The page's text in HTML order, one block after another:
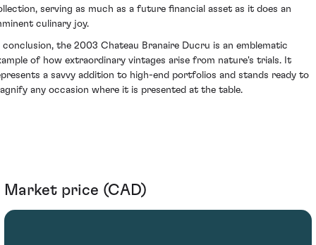
serving as much as a future financial asset as it does an
culinary joy.
conclusion, the 2003 Chateau Branaire Ducru is an emblematic
of how extraordinary vintages arise from nature's trials. It
a savvy addition to high-end portfolios and stands ready to
any occasion where it is presented at the table.
Market price (CAD)